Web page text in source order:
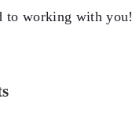
to working with you!